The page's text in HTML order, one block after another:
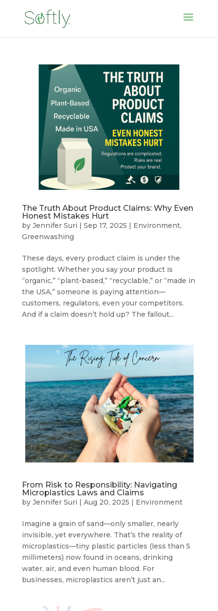
The Truth About Product Claims: Why Even
Honest Mistakes Hurt
by Jennifer Suri Sep 17, 2025 Environment,
Greenwashing
These days, every product claim is under the
spotlight. Whether you say your product is
“organic,” “plant-based,” “recyclable,” or “made in
the USA,” someone is paying attention—
customers, regulators, even your competitors.
And if a claim doesn’t hold up? The fallout...
From Risk to Responsibility: Navigating
Microplastics Laws and Claims
by Jennifer Suri | Aug 20, 2025 | Environment
Imagine a grain of sand—only smaller, nearly
invisible, yet everywhere. That’s the reality of
microplastics—tiny plastic particles (less than 5
millimeters) now found in oceans, drinking
water, air, and even human blood. For
businesses, microplastics aren’t just an...